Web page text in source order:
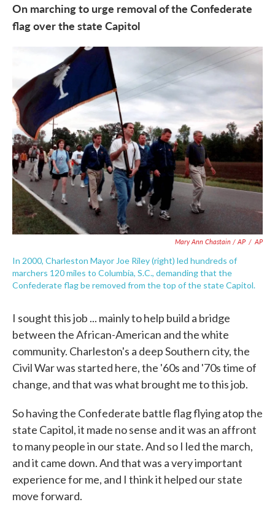
On marching to urge removal of the Confederate
flag over the state Capitol
Mary Ann Chastain / AP / AP
In 2000, Charleston Mayor Joe Riley (right) led hundreds of
marchers 120 miles to Columbia, S.C., demanding that the
Confederate flag be removed from the top of the state Capitol.
I sought this job ... mainly to help build a bridge
between the African-American and the white
community. Charleston's a deep Southern city, the
Civil War was started here, the '60s and '70s time of
change, and that was what brought me to this job.
So having the Confederate battle flag flying atop the
state Capitol, it made no sense and it was an affront
to many people in our state. And so I led the march,
and it came down. And that was a very important
experience for me, and I think it helped our state
move forward.